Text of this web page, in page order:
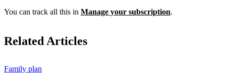
You can track all this in Manage your subscription.
Related Articles
Family plan